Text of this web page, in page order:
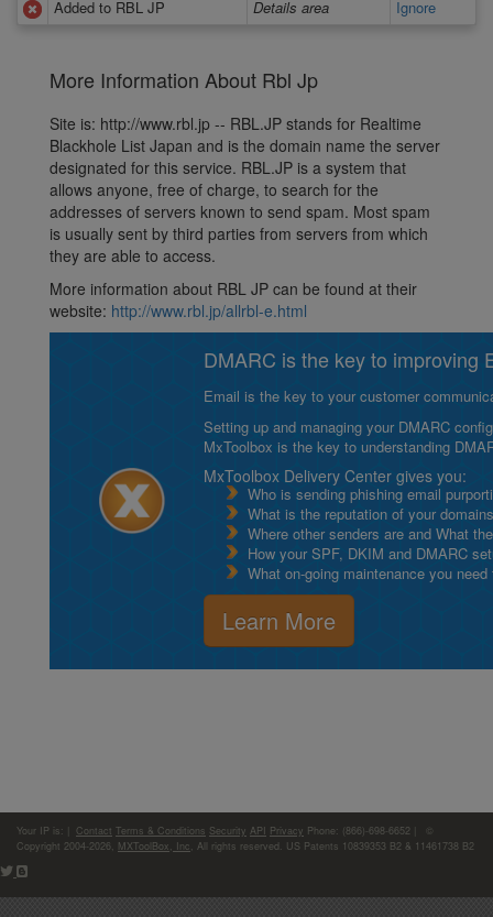
Added to RBL JP
Details area Ignore
More Information About Rbl Jp
Site is: http://www.rbl.jp -- RBL.JP stands for Realtime
Blackhole List Japan and is the domain name the server
designated for this service. RBL.JP is a system that
allows anyone, free of charge, to search for the
addresses of servers known to send spam. Most spam
is usually sent by third parties from servers from which
they are able to access.
More information about RBL JP can be found at their
website: http://www.rbl.jp/allrbl-e.html
DMARC is the key to improving
Email is the key to your customer
Setting up and managing your DMARC
MxToolbox is the key to understanding
MxToolbox Delivery Center gives you:
Who is sending phishing email
What is the reputation of your
Where other senders are and What
How your SPF, DKIM and DMARC
What on-going maintenance you
Learn More
Your IP is: Contact Terms & Conditions Security API Privacy Phone: (866)-698-6652 | ©
Copyright 2004-2026, MXToolBox, Inc , All rights reserved. US Patents 10839353 B2 & 11461738 B2